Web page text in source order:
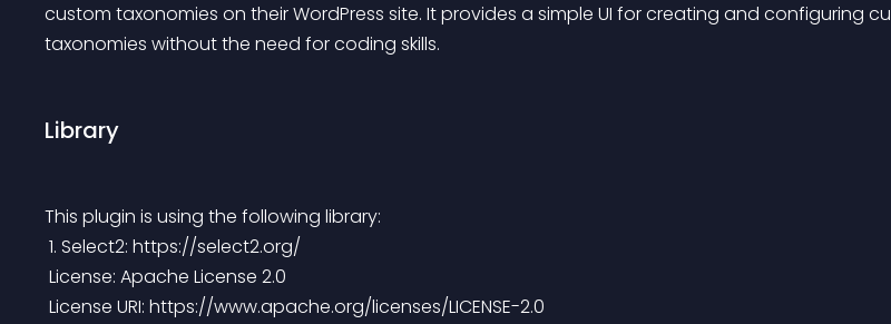
custom taxonomies on their WordPress site. It provides a simple UI for creating and configuring
taxonomies without the need for coding skills.
Library
This plugin is using the following library:
1. Select2: https://select2.org/
License: Apache License 2.0
License URI: https://www.apache.org/licenses/LICENSE-2.0